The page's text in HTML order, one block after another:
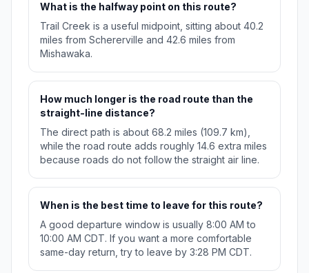
What is the halfway point on this route?
Trail Creek is a useful midpoint, sitting about 40.2
miles from Schererville and 42.6 miles from
Mishawaka.
How much longer is the road route than the
straight-line distance?
The direct path is about 68.2 miles (109.7 km),
while the road route adds roughly 14.6 extra miles
because roads do not follow the straight air line.
When is the best time to leave for this route?
A good departure window is usually 8:00 AM to
10:00 AM CDT. If you want a more comfortable
same-day return, try to leave by 3:28 PM CDT.